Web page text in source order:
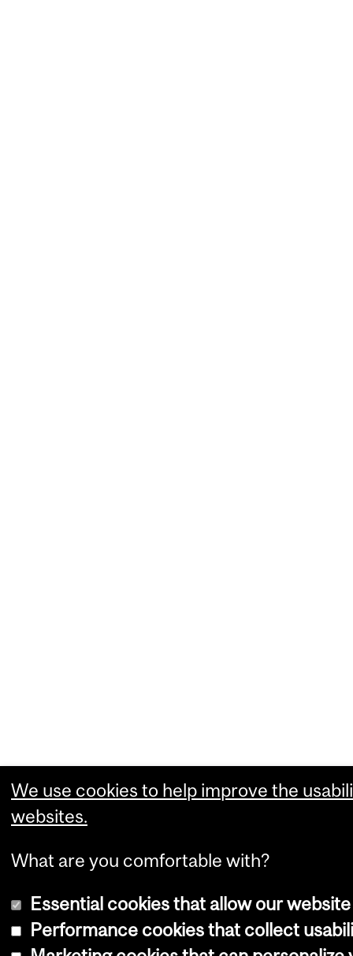
We use cookies to help improve the
websites.
What are you comfortable with?
Essential cookies that allow our
Performance cookies that collect